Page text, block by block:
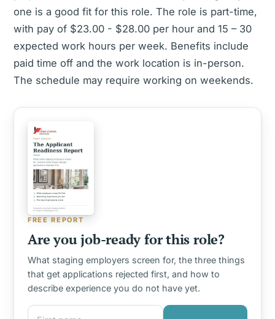
one is a good fit for this role. The role is part-time,
with pay of $23.00 - $28.00 per hour and 15 – 30
expected work hours per week. Benefits include
paid time off and the work location is in-person.
The schedule may require working on weekends.
FREE REPORT
Are you job-ready for this role?
What staging employers screen for, the three things
that get applications rejected first, and how to
describe experience you do not have yet.
First name
Email address